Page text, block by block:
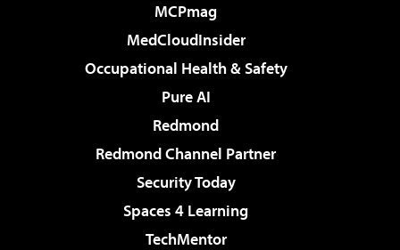
MCPmag
MedCloudInsider
Occupational Health & Safety
Pure AI
Redmond
Redmond Channel Partner
Security Today
Spaces 4 Learning
TechMentor